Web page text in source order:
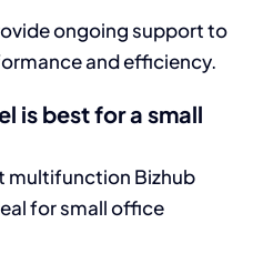
ongoing support to
and efficiency.
is best for a small
multifunction Bizhub
for small office